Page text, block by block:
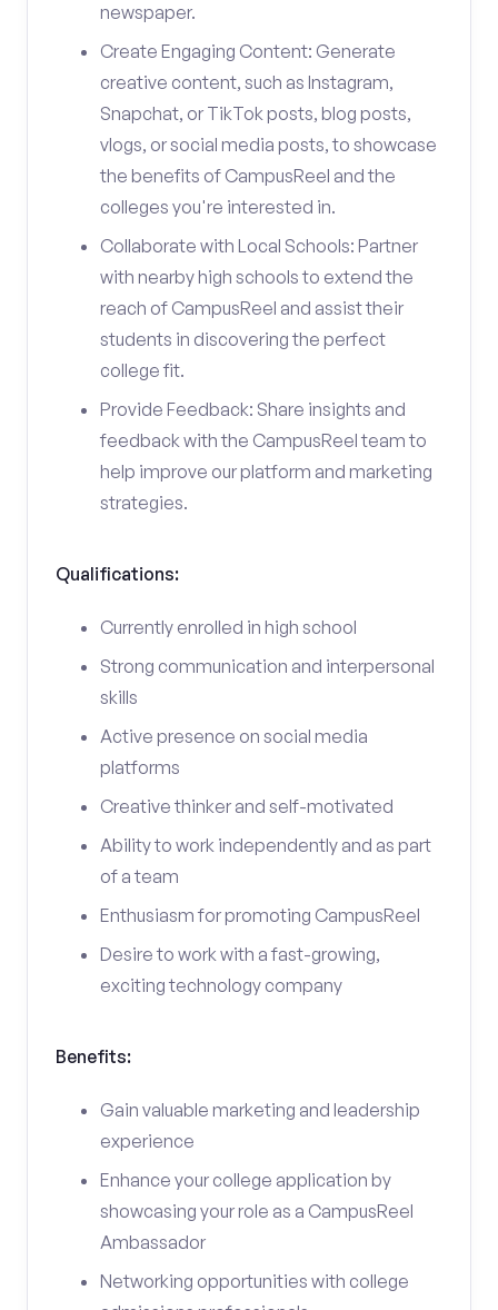
newspaper.
Create Engaging Content: Generate
creative content, such as Instagram,
Snapchat, or TikTok posts, blog posts,
vlogs, or social media posts, to showcase
the benefits of CampusReel and the
colleges you're interested in.
Collaborate with Local Schools: Partner
with nearby high schools to extend the
reach of CampusReel and assist their
students in discovering the perfect
college fit.
Provide Feedback: Share insights and
feedback with the CampusReel team to
help improve our platform and marketing
strategies.
Qualifications:
Currently enrolled in high school
Strong communication and interpersonal
skills
Active presence on social media
platforms
Creative thinker and self-motivated
Ability to work independently and as part
of a team
Enthusiasm for promoting CampusReel
Desire to work with a fast-growing,
exciting technology company
Benefits:
Gain valuable marketing and leadership
experience
Enhance your college application by
showcasing your role as a CampusReel
Ambassador
Networking opportunities with college